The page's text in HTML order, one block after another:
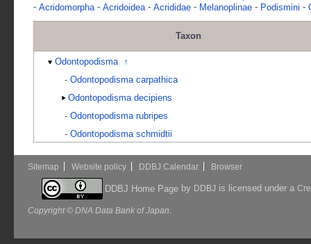
- Acridomorpha - Acridoidea - Acrididae - Melanoplinae - Podismini -
Taxon
Odontopodisma
↑
- Odontopodisma carpathica
Odontopodisma decipiens
- Odontopodisma rubripes
- Odontopodisma schmidtii
Sitemap Website policy DDBJ Calendar Browser
DDBJ Home Pageby DDBJ is licensed under a
Copyright © DNA Data Bank of Japan.